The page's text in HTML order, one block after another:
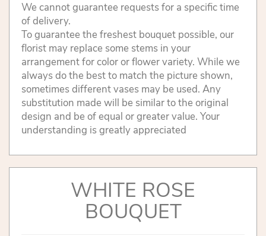
We cannot guarantee requests for a specific time
of delivery.
To guarantee the freshest bouquet possible, our
florist may replace some stems in your
arrangement for color or flower variety. While we
always do the best to match the picture shown,
sometimes different vases may be used. Any
substitution made will be similar to the original
design and be of equal or greater value. Your
understanding is greatly appreciated
WHITE ROSE
BOUQUET